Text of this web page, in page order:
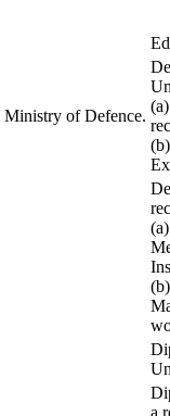
of Defence.
a